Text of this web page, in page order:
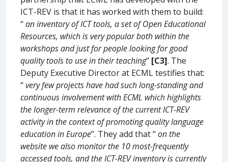
ICT-REV is that it has worked with them to build:
“an inventory of ICT tools, a set of Open Educational
Resources, which is very popular both within the
workshops and just for people looking for good
quality tools to use in their teaching” [C3]. The
Deputy Executive Director at ECML testifies that:
“very few projects have had such long-standing and
continuous involvement with ECML which highlights
the longer-term relevance of the current ICT-REV
activity in the context of promoting quality language
education in Europe”. They add that “on the
website we also monitor the 10 most-frequently
accessed tools, and the ICT-REV inventory is currently